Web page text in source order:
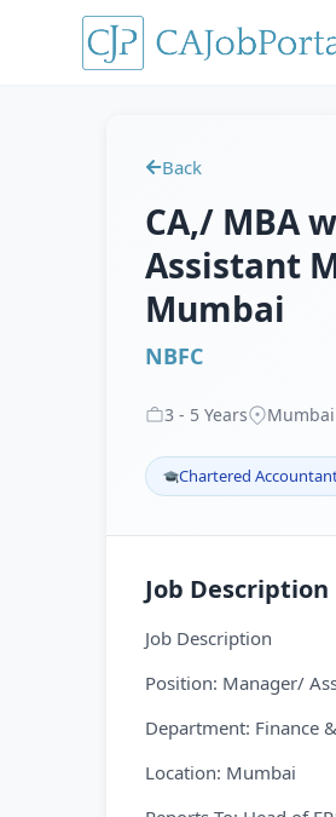
Back
CA,/ MBA
Assistant
Mumbai
NBFC
3 - 5 Years
Chartered
Job Description
Job Description
Position: Manager/
Department: Finance
Location: Mumbai